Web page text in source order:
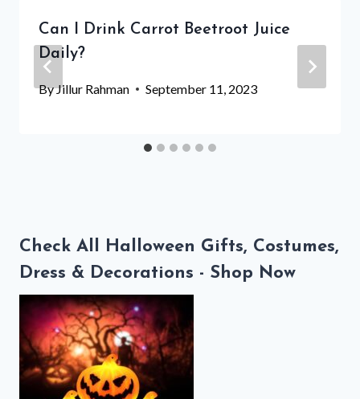
Can I Drink Carrot Beetroot Juice
Daily?
ByJillur Rahman September 11, 2023
Check All Halloween Gifts, Costumes,
Dress & Decorations - Shop Now